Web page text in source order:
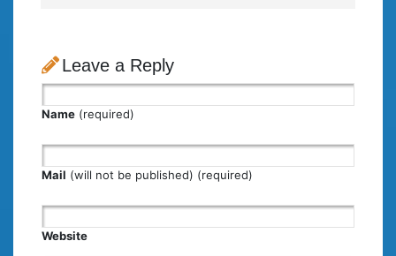
Leave a Reply
Name (required)
Mail (will not be published) (required)
Website